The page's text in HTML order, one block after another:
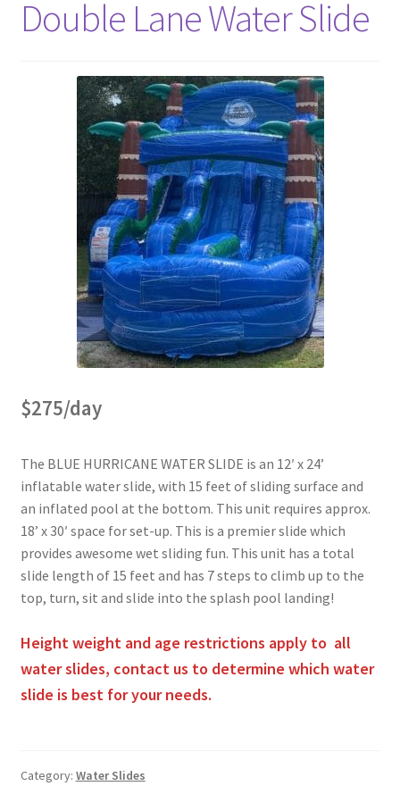
Double Lane Water Slide
$275/day
The BLUE HURRICANE WATER SLIDE is an 12′ x 24’
inflatable water slide, with 15 feet of sliding surface and
an inflated pool at the bottom. This unit requires approx.
18’ x 30′ space for set-up. This is a premier slide which
provides awesome wet sliding fun. This unit has a total
slide length of 15 feet and has 7 steps to climb up to the
top, turn, sit and slide into the splash pool landing!
Height weight and age restrictions apply to all
water slides, contact us to determine which water
slide is best for your needs.
Category: Water Slides